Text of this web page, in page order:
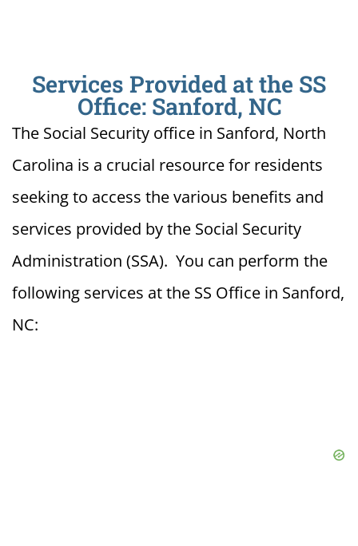
Services Provided at the SS
Office: Sanford, NC
The Social Security office in Sanford, North
Carolina is a crucial resource for residents
seeking to access the various benefits and
services provided by the Social Security
Administration (SSA). You can perform the
following services at the SS Office in Sanford,
NC: